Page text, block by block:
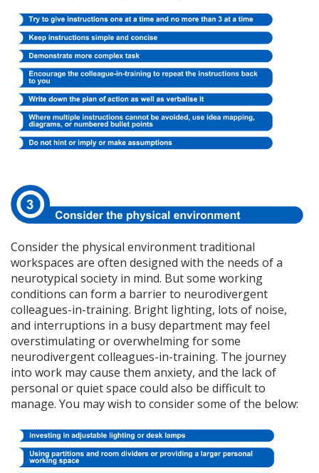
Consider the physical environment traditional
workspaces are often designed with the needs of a
neurotypical society in mind. But some working
conditions can form a barrier to neurodivergent
colleagues-in-training. Bright lighting, lots of noise,
and interruptions in a busy department may feel
overstimulating or overwhelming for some
neurodivergent colleagues-in-training. The journey
into work may cause them anxiety, and the lack of
personal or quiet space could also be difficult to
manage. You may wish to consider some of the below: